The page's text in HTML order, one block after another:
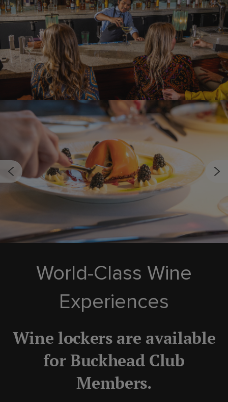
Skip Image Carousel
World-Class Wine
Experiences
Wine lockers are available
for Buckhead Club
Members.